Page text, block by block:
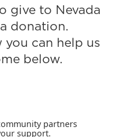
give to Nevada
donation.
can help us
below.
partners
support.